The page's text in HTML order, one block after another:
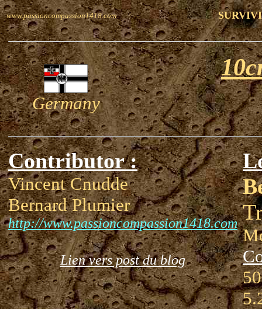
www.passioncompassion1418.com
Germany
Contributor :
Vincent Cnudde
Bernard Plumier
http://www.passioncompassion1418.com
Lien vers post du blog